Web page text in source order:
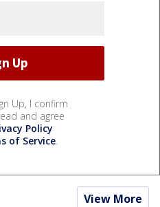
Up, I confirm
and agree
Policy
of Service.
View More